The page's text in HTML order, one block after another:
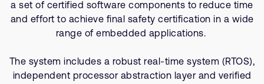
Bank verification
110 Fulbourn Road
Cambridge, UK
Profile and Settings
a set of certified software components to reduce time
and effort to achieve final safety certification in a wide
range of embedded applications.
The system includes a robust real-time system (RTOS),
independent processor abstraction layer and verified